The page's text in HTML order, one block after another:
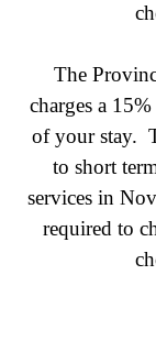
The
charges a
of your stay.
to short
services in
required to